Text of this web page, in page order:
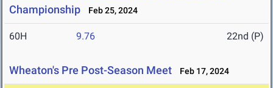
Championship
Feb 25, 2024
60H 9.76 22nd (P)
Wheaton's Pre Post-Season Meet Feb 17, 2024